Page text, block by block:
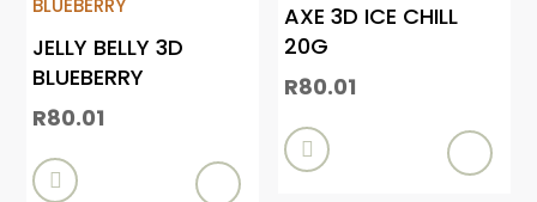
JELLY BELLY 3D
BLUEBERRY
R80.01

AXE 3D ICE CHILL
20G
R80.01
